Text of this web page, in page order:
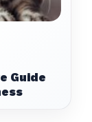
Guide